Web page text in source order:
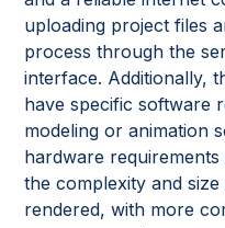
uploading project files
process through the
interface. Additionally,
have specific software
modeling or animation
hardware
the complexity and
rendered, with more